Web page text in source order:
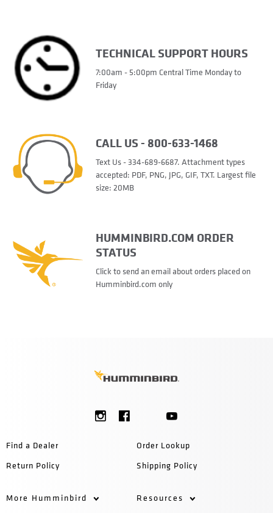
TECHNICAL SUPPORT HOURS
7:00am - 5:00pm Central Time Monday to
Friday
CALL US - 800-633-1468
Text Us - 334-689-6687. Attachment types
accepted: PDF, PNG, JPG, GIF, TXT. Largest file
size: 20MB
HUMMINBIRD.COM ORDER
STATUS
Click to send an email about orders placed on
Humminbird.com only
Find a Dealer
Order Lookup
Return Policy
Shipping Policy
More Humminbird Resources